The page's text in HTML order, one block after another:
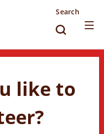
Search
like to